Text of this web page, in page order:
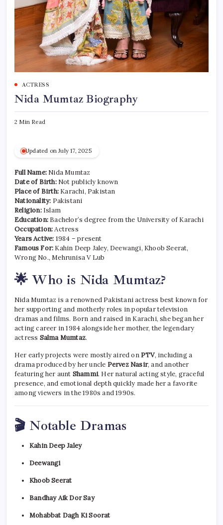
ACTRESS
Nida Mumtaz Biography
2 Min Read
Updated on July 17, 2025
Full Name: Nida Mumtaz
Date of Birth:Not publicly known
Place of Birth: Karachi, Pakistan
Nationality: Pakistani
Religion:Islam
Education: Bachelor’s degree from the University of Karachi
Occupation:Actress
Years Active: 1984 – present
Famous For: Kahin Deep Jaley, Deewangi, Khoob Seerat,
Wrong No., Mehrunisa V Lub
🌟 Who is Nida Mumtaz?
Nida Mumtaz is a renowned Pakistani actress best known for
her supporting and motherly roles in popular television
dramas and films. Born and raised in Karachi, she began her
acting career in 1984 alongside her mother, the legendary
actress Salma Mumtaz.
Her early projects were mostly aired onPTV, including a
drama produced by her uncle Pervez Nasir, and another
featuring her aunt Shammi. Her natural acting style, graceful
presence, and emotional depth quickly made her a favorite
among viewers in the 1980s and 1990s.
🎬 Notable Dramas
Kahin Deep Jaley
Deewangi
Khoob Seerat
Bandhay Aik Dor Say
Mohabbat Dagh Ki Soorat